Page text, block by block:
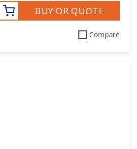
BUY OR QUOTE
Compare